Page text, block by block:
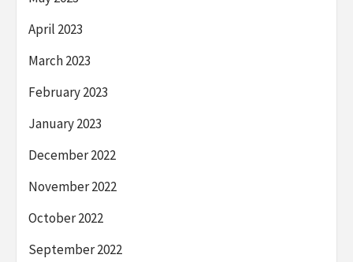
April 2023
March 2023
February 2023
January 2023
December 2022
November 2022
October 2022
September 2022